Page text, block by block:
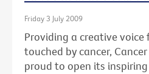
Friday 3 July 2009
Providing a creative voice
touched by cancer,
proud to open its